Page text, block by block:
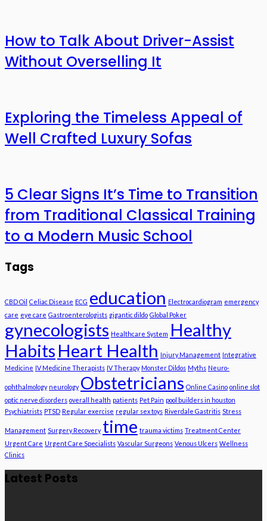
How to Talk About Driver-Assist
Without Overselling It
Exploring the Timeless Appeal of
Well Crafted Luxury Sofas
5 Clear Signs It’s Time to Transition
from Traditional Classical Training
to a Modern Music School
Tags
CBD Oil Celiac Disease ECG education Electrocardiogram emergency
care eye care Gastroenterologists gigantic dildo Global Poker
gynecologists Healthcare System Healthy
Habits Heart Health Injury Management Integrative
Medicine IV Medicine Therapists IV Therapy Monster Dildos Myths Neuro-
ophthalmology neurology Obstetricians Online Casino online slot
optic nerve disorders overall health patients Pet Pain pool builders in houston
Psychiatrists PTSD Regular exercise regular sex toys Riverdale Gastritis Stress
Management Surgery Recovery time trauma victims Treatment Center
Urgent Care Urgent Care Specialists Vascular Surgeons Venous Ulcers Wellness
Clinics
Latest Posts